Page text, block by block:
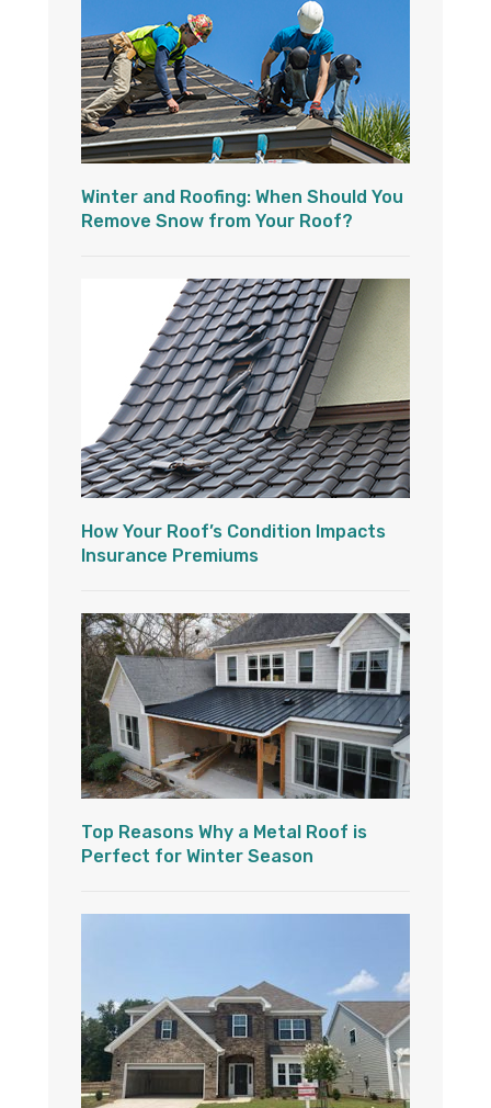
Winter and Roofing: When Should You
Remove Snow from Your Roof?
How Your Roof’s Condition Impacts
Insurance Premiums
Top Reasons Why a Metal Roof is
Perfect for Winter Season